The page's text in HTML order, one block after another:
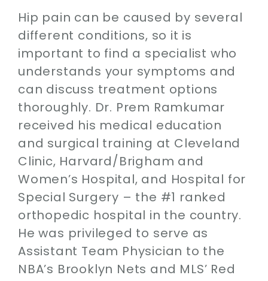
Hip pain can be caused by several
different conditions, so it is
important to find a specialist who
understands your symptoms and
can discuss treatment options
thoroughly. Dr. Prem Ramkumar
received his medical education
and surgical training at Cleveland
Clinic, Harvard/Brigham and
Women’s Hospital, and Hospital for
Special Surgery – the #1 ranked
orthopedic hospital in the country.
He was privileged to serve as
Assistant Team Physician to the
NBA’s Brooklyn Nets and MLS’ Red